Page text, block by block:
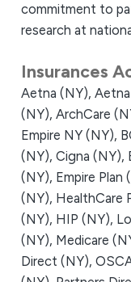
commitment to
research at
Insurances
Aetna (NY),
(NY), ArchCare
Empire NY (NY),
(NY), Cigna (NY),
(NY), Empire Plan
(NY), HealthCare
(NY), HIP (NY),
(NY), Medicare
Direct (NY),